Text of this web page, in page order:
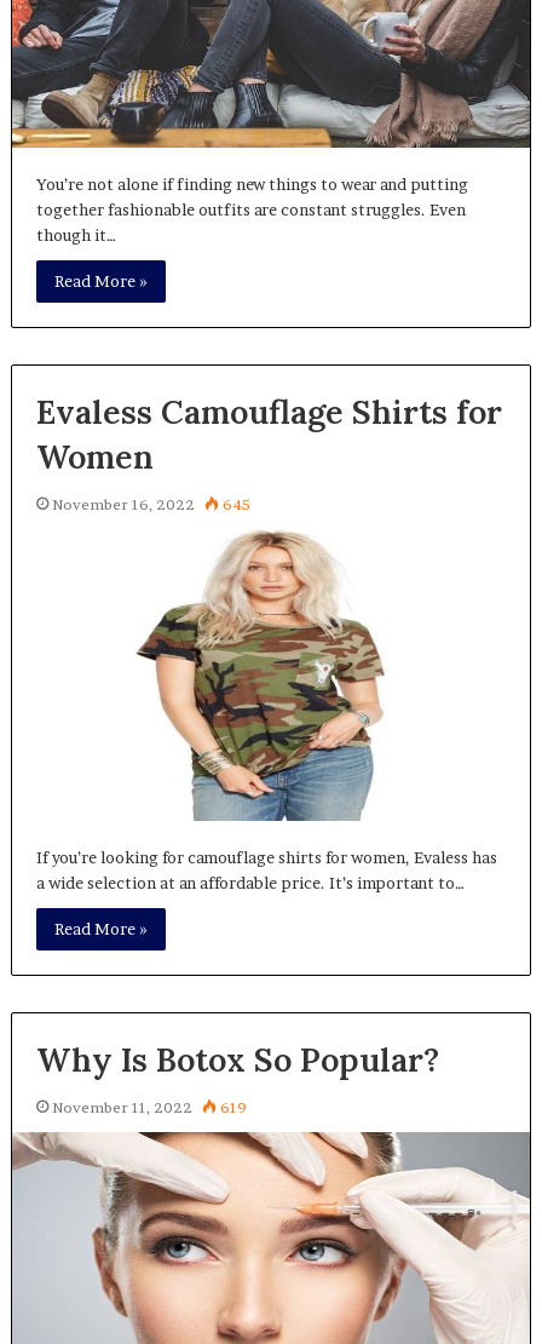
You’re not alone if finding new things to wear and putting
together fashionable outfits are constant struggles. Even
though it…
Read More »
Evaless Camouflage Shirts for
Women
November 16, 2022 645
If you’re looking for camouflage shirts for women, Evaless has
a wide selection at an affordable price. It’s important to…
Read More »
Why Is Botox So Popular?
November 11, 2022 619